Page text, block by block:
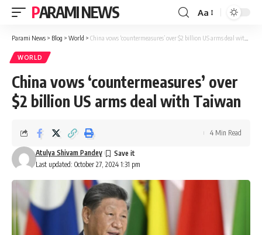
PARAMI NEWS
Font
Resizer
Aa
Parami News > Blog > World > China vows ‘countermeasures’ over $2 billion US arms deal with Taiwan
WORLD
China vows ‘countermeasures’ over
$2 billion US arms deal with Taiwan
Last updated: October 27, 2024 1:31 pm
Atulya Shivam Pandey
4 Min Read